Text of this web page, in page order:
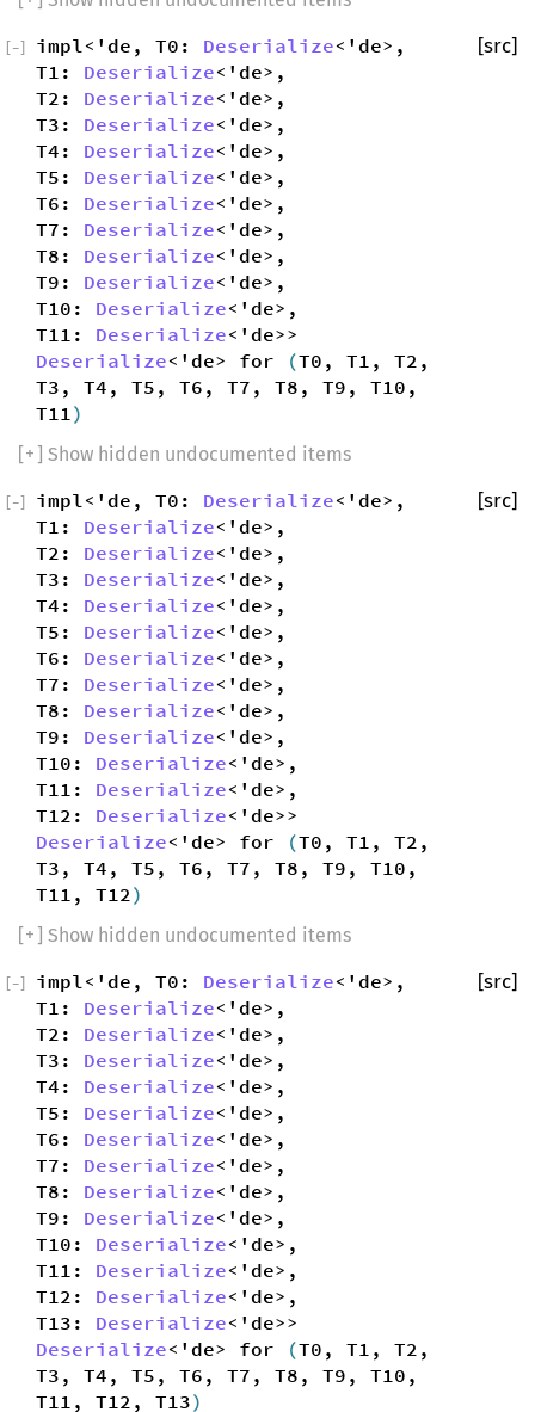
impl<'de, T0: Deserialize<'de>,
T1: Deserialize<'de>,
T2: Deserialize<'de>,
T3: Deserialize<'de>,
T4: Deserialize<'de>,
T5: Deserialize<'de>,
T6: Deserialize<'de>,
T7: Deserialize<'de>,
T8: Deserialize<'de>,
T9: Deserialize<'de>,
T10: Deserialize<'de>,
T11: Deserialize<'de>>
Deserialize<'de> for (T0, T1, T2,
T3, T4, T5, T6, T7, T8, T9, T10,
T11 )
[src]
[−]
[+ ] Show hidden undocumented items
impl<'de, T0: Deserialize<'de>,
T1: Deserialize<'de>,
T2: Deserialize<'de>,
T3: Deserialize<'de>,
T4: Deserialize<'de>,
T5: Deserialize<'de>,
T6: Deserialize<'de>,
T7: Deserialize<'de>,
T8: Deserialize<'de>,
T9: Deserialize<'de>,
T10: Deserialize<'de>,
T11: Deserialize<'de>,
T12: Deserialize<'de>>
Deserialize<'de> for (T0, T1, T2,
T3, T4, T5, T6, T7, T8, T9, T10,
T11, T12 )
[src]
[−]
[+ ] Show hidden undocumented items
impl<'de, T0: Deserialize<'de>,
T1: Deserialize<'de>,
T2: Deserialize<'de>,
T3: Deserialize<'de>,
T4: Deserialize<'de>,
T5: Deserialize<'de>,
T6: Deserialize<'de>,
T7: Deserialize<'de>,
T8: Deserialize<'de>,
T9: Deserialize<'de>,
T10: Deserialize<'de>,
T11: Deserialize<'de>,
T12: Deserialize<'de>,
T13: Deserialize<'de>>
Deserialize<'de> for (T0, T1, T2,
T3, T4, T5, T6, T7, T8, T9, T10,
T11, T12, T13)
[src]
[−]